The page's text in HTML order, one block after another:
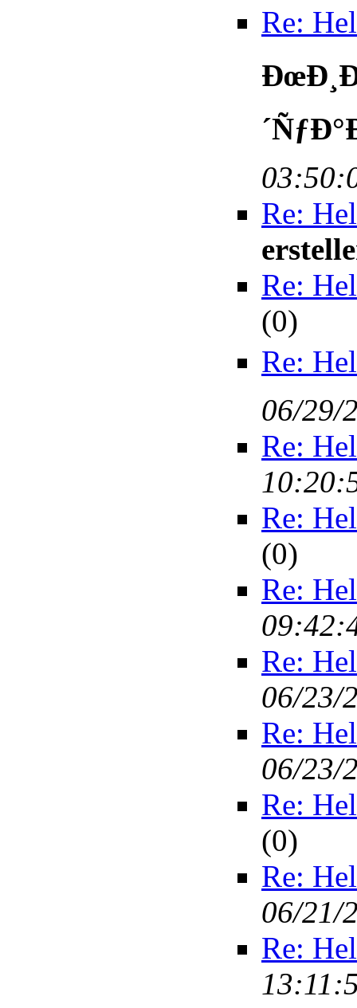
Re:
Re:
Re:
(0)
Re:
06/29/
Re:
Re:
(0)
Re:
Re:
06/23/
Re:
06/23/
Re:
(0)
Re:
06/21/
Re: